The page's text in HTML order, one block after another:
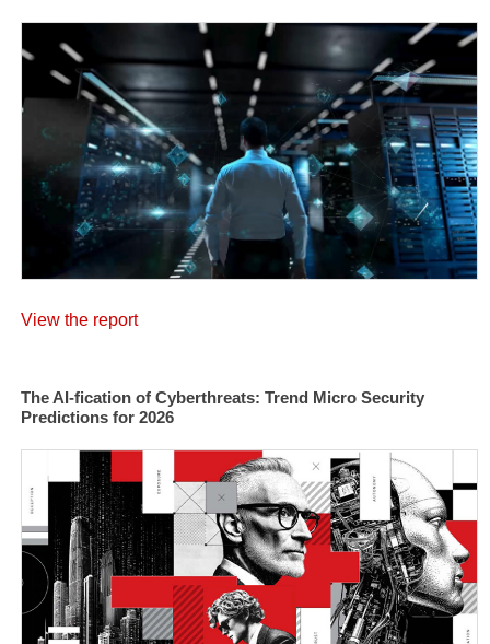
View the report
The AI-fication of Cyberthreats: Trend Micro Security
Predictions for 2026